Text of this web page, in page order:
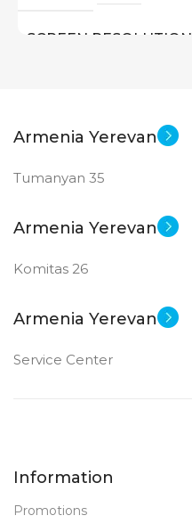
SCREEN RESOLUTION
SCREEN SIZE
24 inch
STATUS OF New
Armenia Yerevan
Tumanyan 35
Armenia Yerevan
Komitas 26
Armenia Yerevan
Service Center
Information
Promotions